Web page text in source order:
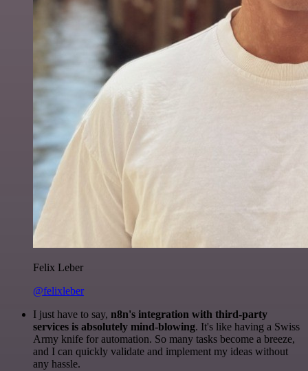
Felix Leber
@felixleber
I just have to say, n8n's integration with third-party
services is absolutely mind-blowing. It's like having a Swiss
Army knife for automation. So many tasks become a breeze,
and I can quickly validate and implement my ideas without
any hassle.